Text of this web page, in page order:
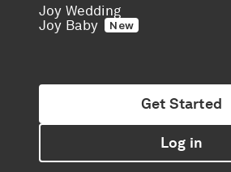
Joy Wedding
Joy Baby
New
Get Started
Log in